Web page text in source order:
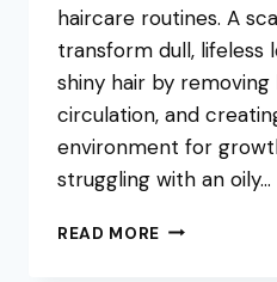
haircare routines. A
transform dull, lifeless
shiny hair by
circulation, and
environment for
struggling with an oily…
READ MORE SCALP